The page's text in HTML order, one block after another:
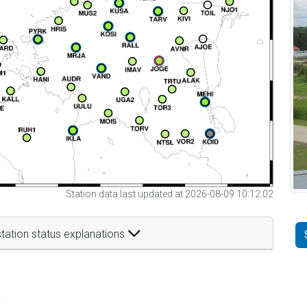
Station data last updated at 2026-08-09 10:12:02
status explanations